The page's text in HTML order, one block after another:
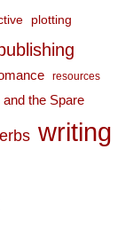
plotting
resources
the Spare
writing